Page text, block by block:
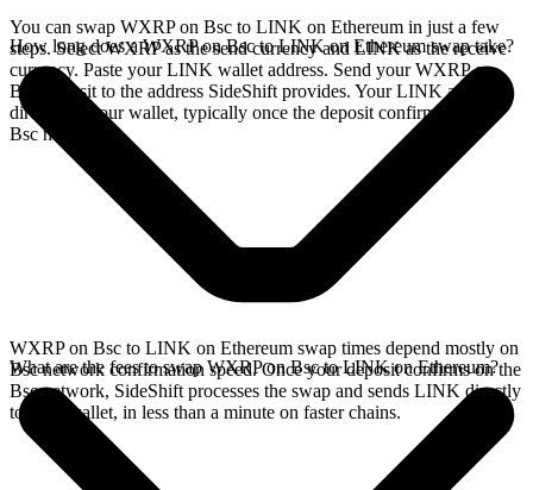
You can swap WXRP on Bsc to LINK on Ethereum in just a few
steps. Select WXRP as the send currency and LINK as the receive
currency. Paste your LINK wallet address. Send your WXRP on
Bsc deposit to the address SideShift provides. Your LINK arrives
directly in your wallet, typically once the deposit confirms on the
Bsc network.
How long does a WXRP on Bsc to LINK on Ethereum swap take?
WXRP on Bsc to LINK on Ethereum swap times depend mostly on
Bsc network confirmation speed. Once your deposit confirms on the
Bsc network, SideShift processes the swap and sends LINK directly
to your wallet, in less than a minute on faster chains.
What are the fees to swap WXRP on Bsc to LINK on Ethereum?